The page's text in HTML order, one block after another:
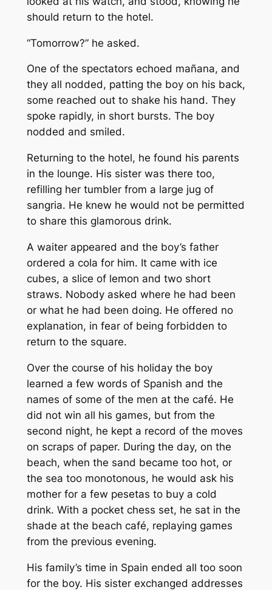
should return to the hotel.
“Tomorrow?” he asked.
One of the spectators echoed mañana, and
they all nodded, patting the boy on his back,
some reached out to shake his hand. They
spoke rapidly, in short bursts. The boy
nodded and smiled.
Returning to the hotel, he found his parents
in the lounge. His sister was there too,
refilling her tumbler from a large jug of
sangria. He knew he would not be permitted
to share this glamorous drink.
A waiter appeared and the boy’s father
ordered a cola for him. It came with ice
cubes, a slice of lemon and two short
straws. Nobody asked where he had been
or what he had been doing. He offered no
explanation, in fear of being forbidden to
return to the square.
Over the course of his holiday the boy
learned a few words of Spanish and the
names of some of the men at the café. He
did not win all his games, but from the
second night, he kept a record of the moves
on scraps of paper. During the day, on the
beach, when the sand became too hot, or
the sea too monotonous, he would ask his
mother for a few pesetas to buy a cold
drink. With a pocket chess set, he sat in the
shade at the beach café, replaying games
from the previous evening.
His family’s time in Spain ended all too soon
for the boy. His sister exchanged addresses